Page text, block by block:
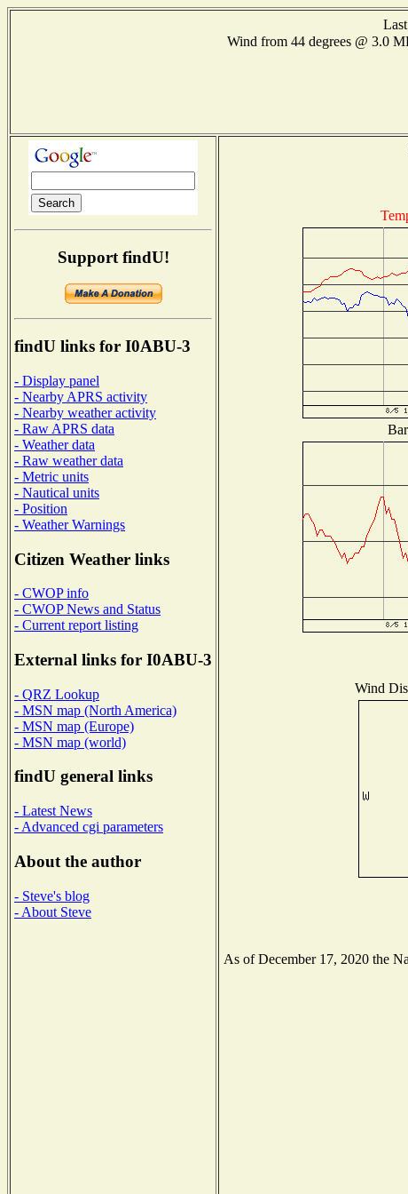
Wind from 44 degrees @ 3.0
Support findU!
findU links for I0ABU-3
- Display panel
- Nearby APRS activity
- Nearby weather activity
- Raw APRS data
- Weather data
- Raw weather data
- Metric units
- Nautical units
- Position
- Weather Warnings
Citizen Weather links
- CWOP info
- CWOP News and Status
- Current report listing
External links for I0ABU-3
- QRZ Lookup
- MSN map (North America)
- MSN map (Europe)
- MSN map (world)
findU general links
- Latest News
- Advanced cgi parameters
About the author
- Steve's blog
- About Steve
Wind
As of December 17, 2020 the